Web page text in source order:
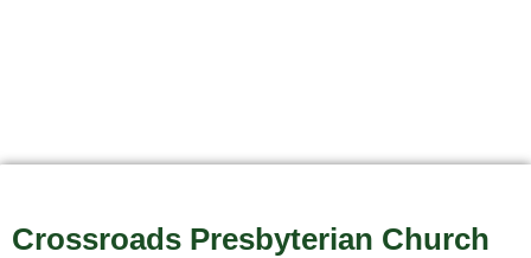
Crossroads Presbyterian Church